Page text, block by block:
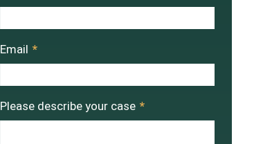
Email *
Please describe your case *